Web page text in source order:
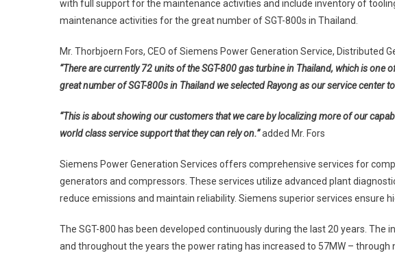
800
Users
with full support for the maintenance activities and include inventory of
maintenance activities for the great number of SGT-800s in Thailand.
Mr. Thorbjoern Fors, CEO of Siemens Power Generation Service, Distributed
“There are currently 72 units of the SGT-800 gas turbine in Thailand, which is one
great number of SGT-800s in Thailand we selected Rayong as our service center
“This is about showing our customers that we care by localizing more of our
world class service support that they can rely on.”added Mr. Fors
Siemens Power Generation Services offers comprehensive services for
generators and compressors. These services utilize advanced plant
reduce emissions and maintain reliability. Siemens superior services ensure
The SGT-800 has been developed continuously during the last 20 years. The
and throughout the years the power rating has increased to 57MW –